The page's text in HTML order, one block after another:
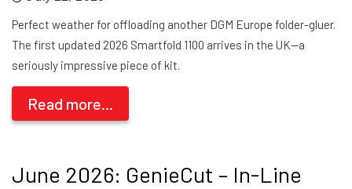
Perfect weather for offloading another DGM Europe folder-gluer.
The first updated 2026 Smartfold 1100 arrives in the UK—a
seriously impressive piece of kit.
Read more...
June 2026: GenieCut – In-Line